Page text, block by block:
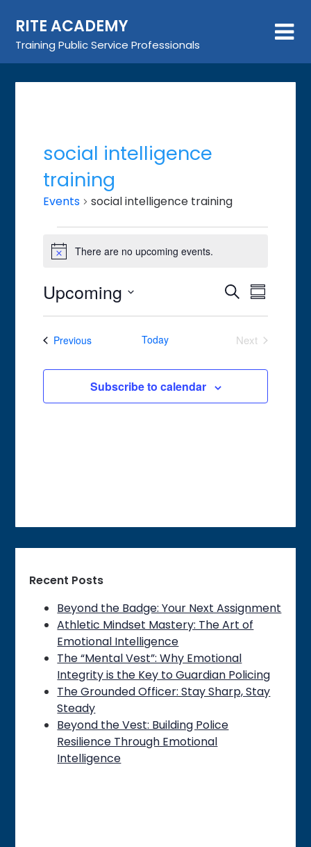
content
RITE ACADEMY
Training Public Service Professionals
social intelligence
training
Events social intelligence training
NoticeThere are no upcoming events.
Events
Search
and
Navigation
SearchEvent
Summary
Upcoming
Select
PreviousEvents Today
Next
Subscribe to calendar
Recent Posts
Beyond the Badge: Your Next Assignment
Athletic Mindset Mastery: The Art of
Emotional Intelligence
The “Mental Vest”: Why Emotional
Integrity is the Key to Guardian Policing
The Grounded Officer: Stay Sharp, Stay
Steady
Beyond the Vest: Building Police
Resilience Through Emotional
Intelligence